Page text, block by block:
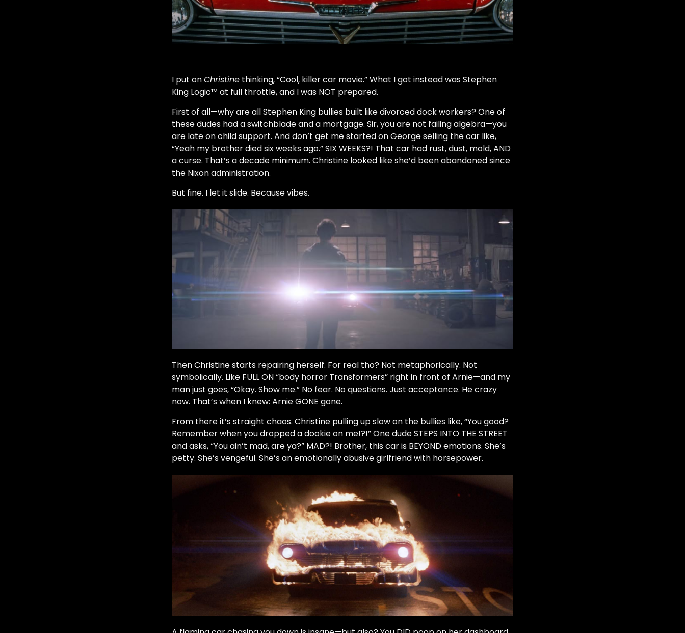
I put onChristine thinking, “Cool, killer car movie.” What I got instead was Stephen
King Logic™ at full throttle, and I was NOT prepared.
First of all—why are all Stephen King bullies built like divorced dock workers? One of
these dudes had a switchblade and a mortgage. Sir, you are not failing algebra—you
are late on child support. And don’t get me started on George selling the car like,
“Yeah my brother died six weeks ago.” SIX WEEKS?! That car had rust, dust, mold, AND
a curse. That’s a decade minimum. Christine looked like she’d been abandoned since
the Nixon administration.
But fine. I let it slide. Because vibes.
Then Christine starts repairing herself. For real tho? Not metaphorically. Not
symbolically. Like FULL ON “body horror Transformers” right in front of Arnie—and my
man just goes, “Okay. Show me.” No fear. No questions. Just acceptance. He crazy
now. That’s when I knew: Arnie GONE gone.
From there it’s straight chaos. Christine pulling up slow on the bullies like, “You good?
Remember when you dropped a dookie on me!?!” One dude STEPS INTO THE STREET
and asks, “You ain’t mad, are ya?” MAD?! Brother, this car is BEYOND emotions. She’s
petty. She’s vengeful. She’s an emotionally abusive girlfriend with horsepower.